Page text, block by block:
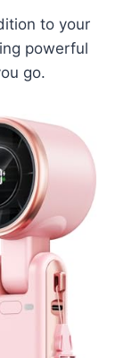
to your
powerful
go.